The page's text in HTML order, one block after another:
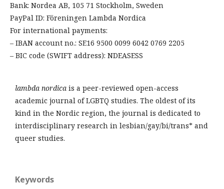
Bank: Nordea AB, 105 71 Stockholm, Sweden
PayPal ID: Föreningen Lambda Nordica
For international payments:
– IBAN account no.: SE16 9500 0099 6042 0769 2205
– BIC code (SWIFT address): NDEASESS
lambda nordica is a peer-reviewed open-access
academic journal of LGBTQ studies. The oldest of its
kind in the Nordic region, the journal is dedicated to
interdisciplinary research in lesbian/gay/bi/trans* and
queer studies.
Keywords